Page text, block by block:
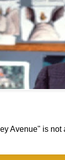
Avenue" is not